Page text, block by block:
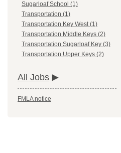
Sugarloaf School (1)
Transportation (1)
Transportation Key West (1)
Transportation Middle Keys (2)
Transportation Sugarloaf Key (3)
Transportation Upper Keys (2)
All Jobs
FMLA notice